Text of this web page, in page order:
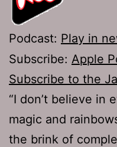
Podcast: Play in
Subscribe: Apple
Subscribe to the
“I don’t believe in
magic and
the brink of